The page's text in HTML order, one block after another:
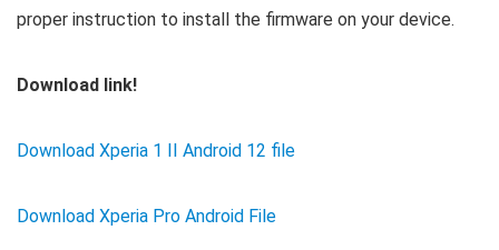
proper instruction to install the firmware on your device.
Download link!
Download Xperia 1 II Android 12 file
Download Xperia Pro Android File